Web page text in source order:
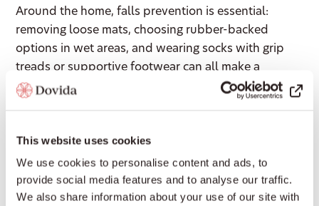
This website uses cookies
We use cookies to personalise content and ads, to
provide social media features and to analyse our traffic.
We also share information about your use of our site with
Around the home, falls prevention is essential:
removing loose mats, choosing rubber-backed
options in wet areas, and wearing socks with grip
treads or supportive footwear can all make a
significant difference to stability and confidence.
Sleep and Bed Mobility
For many people with Parkinson’s, sleep and bed
mobility present their own challenges. Low-friction
bedding solutions can make turning in bed easier